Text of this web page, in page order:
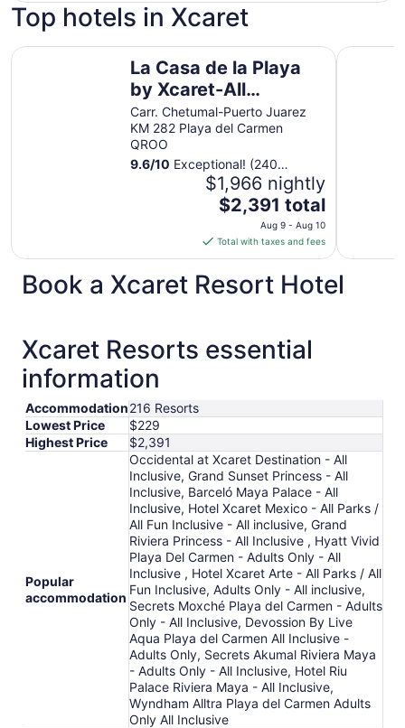
Top hotels in Xcaret
La Casa de la Playa
by Xcaret-All
Inclusive, Adults Only
Carr. Chetumal-Puerto Juarez
KM 282 Playa del Carmen
QROO
9.6/10 Exceptional! (240
$1,966 nightly
The
price
is
$2,391
per
Aug
9
10
$2,391 total
Aug 9 - Aug 10
Total with taxes and fees
La Casa de la Playa by Xcaret-All Inclusive, Adults Only
Book a Xcaret Resort Hotel
Xcaret Resorts essential
information
Accommodation216 Resorts
Lowest Price
$229
Highest Price
$2,391
Popular
accommodation
Occidental at Xcaret Destination - All
Inclusive, Grand Sunset Princess - All
Inclusive, Barceló Maya Palace - All
Inclusive, Hotel Xcaret Mexico - All Parks /
All Fun Inclusive - All inclusive, Grand
Riviera Princess - All Inclusive , Hyatt Vivid
Playa Del Carmen - Adults Only - All
Inclusive , Hotel Xcaret Arte - All Parks / All
Fun Inclusive, Adults Only - All inclusive,
Secrets Moxché Playa del Carmen - Adults
Only - All Inclusive, Devossion By Live
Aqua Playa del Carmen All Inclusive -
Adults Only, Secrets Akumal Riviera Maya
- Adults Only - All Inclusive, Hotel Riu
Palace Riviera Maya - All Inclusive,
Wyndham Alltra Playa del Carmen Adults
Only All Inclusive